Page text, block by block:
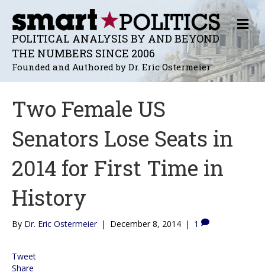
POLITICAL ANALYSIS BY AND BEYOND
THE NUMBERS SINCE 2006
Founded and Authored by Dr. Eric Ostermeier
M
E
N
U
Two Female US
Senators Lose Seats in
2014 for First Time in
History
By Dr. Eric Ostermeier | December 8, 2014 | 1
Tweet
Share